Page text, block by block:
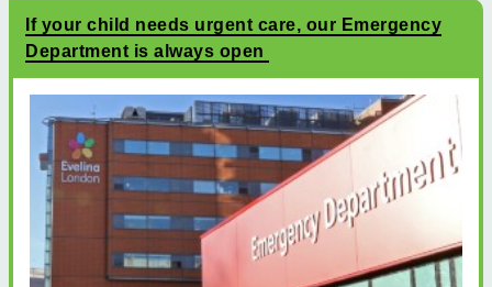
If your child needs urgent care, our Emergency
Department is always open